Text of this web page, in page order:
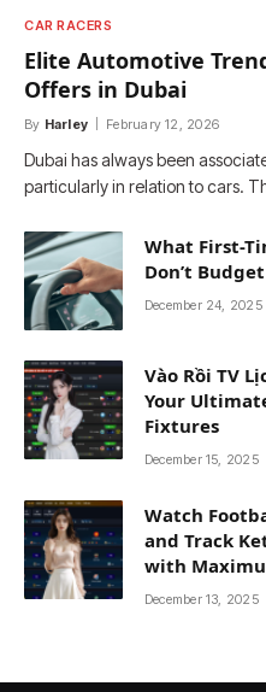
CAR RACERS
Elite Automotive
Offers in Dubai
By Harley February 12, 2026
Dubai has always been
particularly in relation to cars.
What First-
Don’t
December 24, 2025
Vào Rồi TV
Your
Fixtures
December 15, 2025
Watch
and Track
with
December 13, 2025